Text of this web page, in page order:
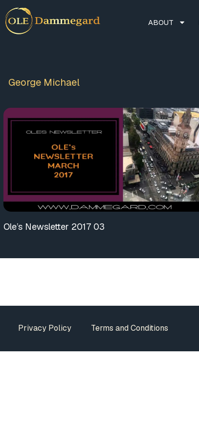
ABOUT
George Michael
Ole’s Newsletter 2017 03
Privacy Policy Terms and Conditions